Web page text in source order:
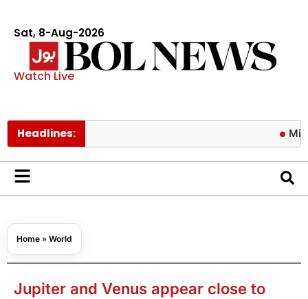
Sat, 8-Aug-2026
Watch Live
Headlines: Mir Raza
Home » World
Jupiter and Venus appear close to